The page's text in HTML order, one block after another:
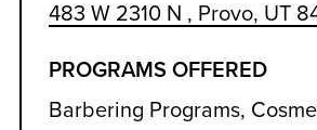
483 W 2310 N , Provo, UT
PROGRAMS OFFERED
Barbering Programs,